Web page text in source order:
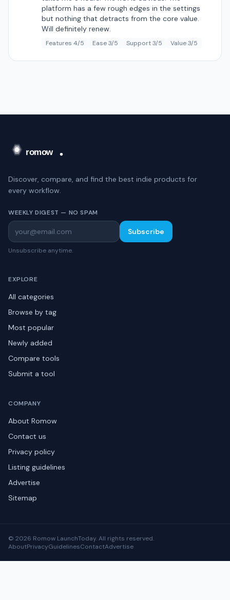
platform has a few rough edges in the settings
but nothing that detracts from the core value.
Will definitely renew.
Features 4/5 Ease 3/5 Support 3/5 Value 3/5
Discover, compare, and find the best indie products for
every workflow.
WEEKLY DIGEST — NO SPAM
Subscribe
Unsubscribe anytime.
EXPLORE
All categories
Browse by tag
Most popular
Newly added
Compare tools
Submit a tool
COMPANY
About Romow
Contact us
Privacy policy
Listing guidelines
Advertise
Sitemap
© 2026 Romow LaunchToday. All rights reserved.
AboutPrivacyGuidelinesContactAdvertise